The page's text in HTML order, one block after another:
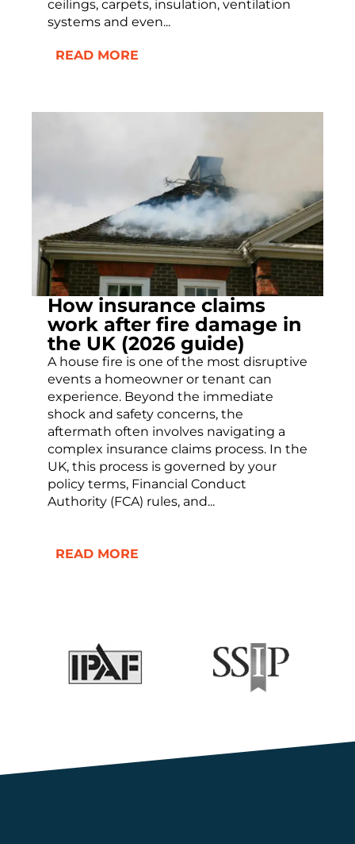
ceilings, carpets, insulation, ventilation
systems and even...
READ MORE
How insurance claims
work after fire damage in
the UK (2026 guide)
A house fire is one of the most disruptive
events a homeowner or tenant can
experience. Beyond the immediate
shock and safety concerns, the
aftermath often involves navigating a
complex insurance claims process. In the
UK, this process is governed by your
policy terms, Financial Conduct
Authority (FCA) rules, and...
READ MORE